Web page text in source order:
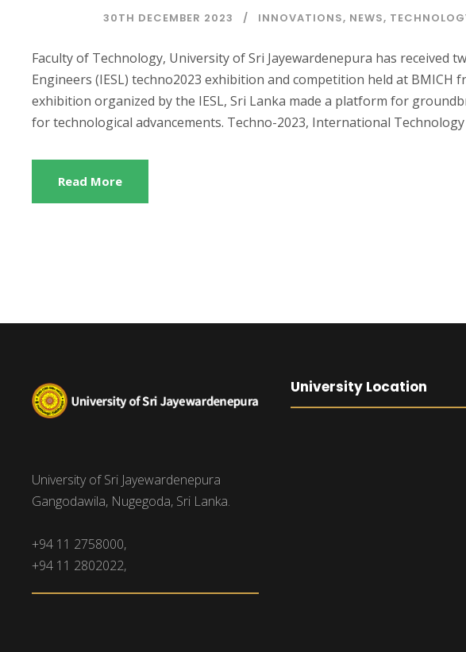
30TH DECEMBER 2023 INNOVATIONS, NEWS,
Faculty of Technology, University of Sri Jayewardenepura has received
Engineers (IESL) techno2023 exhibition and competition held at BMICH
exhibition organized by the IESL, Sri Lanka made a platform for
for technological advancements. Techno-2023, International
Read More
University of Sri Jayewardenepura
Gangodawila, Nugegoda, Sri Lanka.
+94 11 2758000,
+94 11 2802022,
University Location